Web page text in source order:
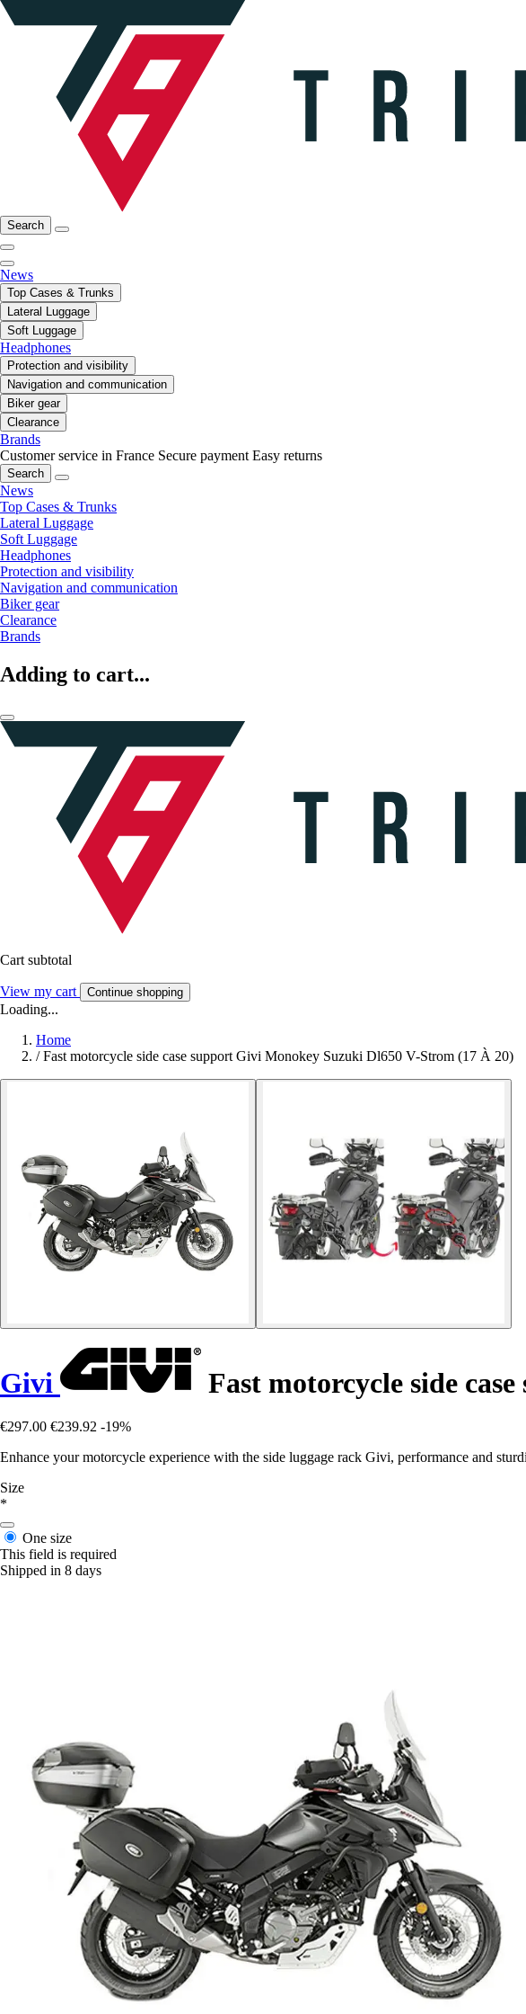
Search
News
Top Cases & Trunks
Lateral Luggage
Soft Luggage
Headphones
Protection and visibility
Navigation and communication
Biker gear
Clearance
Brands
Customer service in France Secure payment Easy returns
Search
News
Top Cases & Trunks
Lateral Luggage
Soft Luggage
Headphones
Protection and visibility
Navigation and communication
Biker gear
Clearance
Brands
Adding to cart...
Cart subtotal
View my cart Continue shopping
Loading...
Home
/ Fast motorcycle side case support Givi Monokey Suzuki Dl650 V-Strom (17 À 20)
Givi Fast motorcycle side
€297.00 €239.92 -19%
Enhance your motorcycle experience with the side luggage rack Givi, performance and
Size
*
One size
This field is required
Shipped in 8 days